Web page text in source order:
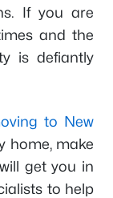
If you are
and the
is defiantly
to New
home, make
get you in
to help